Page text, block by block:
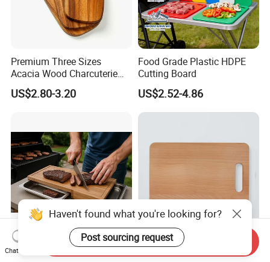
Premium Three Sizes
Acacia Wood Charcuterie
Paddle Board Chopping
Board Set Kit for Hosting
US$2.80-3.20
Food Grade Plastic HDPE
Cutting Board
US$2.52-4.86
Large Acacia Wood with
Tray Charcuterie Board
Solid Beech Cutting Board
with Handle 37X26X2cm
Haven't found what you're looking for?
Post sourcing request
Chat Now
Send Inquiry